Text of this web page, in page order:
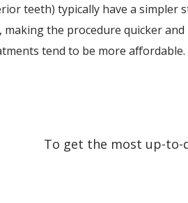
teeth) typically have a simpler
the procedure quicker and
tend to be more affordable.
To get the most up-to-